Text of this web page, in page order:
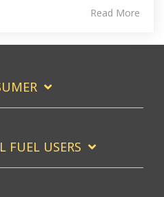
Read More
FUEL USERS